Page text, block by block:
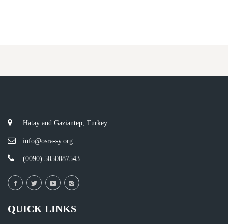
Hatay and Gaziantep, Turkey
info@osra-sy.org
(0090) 5050087543
QUICK LINKS